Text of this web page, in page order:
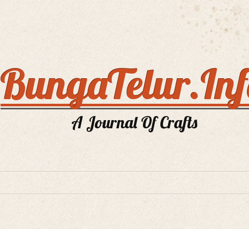
A Journal Of Crafts